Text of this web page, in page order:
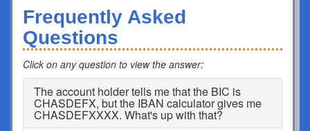
Frequently Asked
Questions
Click on any question to view the answer:
The account holder tells me that the BIC is
CHASDEFX, but the IBAN calculator gives me
CHASDEFXXXX. What's up with that?